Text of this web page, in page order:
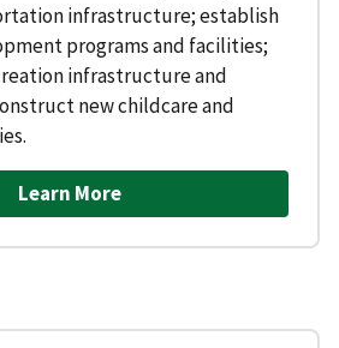
infrastructure; establish
programs and facilities;
infrastructure and
new childcare and
Learn More